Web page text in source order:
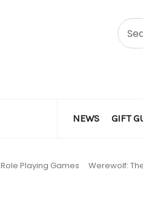
NEWS GIFT
Role Playing Games Werewolf: